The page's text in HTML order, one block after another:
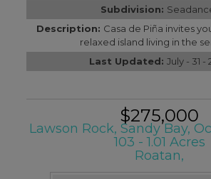
Subdivision:
Description: Casa de Piña invites
relaxed island living in the
Last Updated: July - 31 -
$275,000
Lawson Rock, Sandy Bay,
103 - 1.01 Acres
Roatan,